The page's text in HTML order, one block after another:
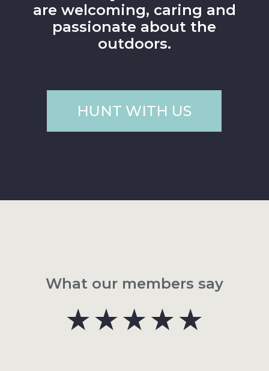
are welcoming, caring and
passionate about the
outdoors.
HUNT WITH US
What our members say